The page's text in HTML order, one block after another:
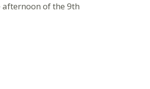
of the 9th